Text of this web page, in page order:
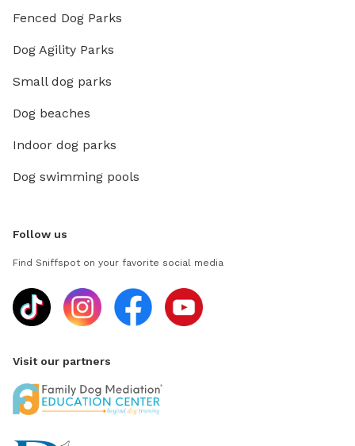
Fenced Dog Parks
Dog Agility Parks
Small dog parks
Dog beaches
Indoor dog parks
Dog swimming pools
Follow us
Find Sniffspot on your favorite social media
Visit our partners